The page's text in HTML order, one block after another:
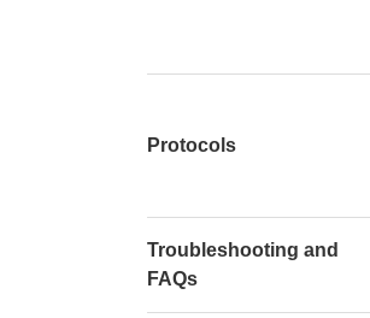
Protocols
Troubleshooting and
FAQs